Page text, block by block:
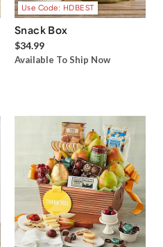
Use Code: HDBEST
Snack Box
$34.99
Available To Ship Now